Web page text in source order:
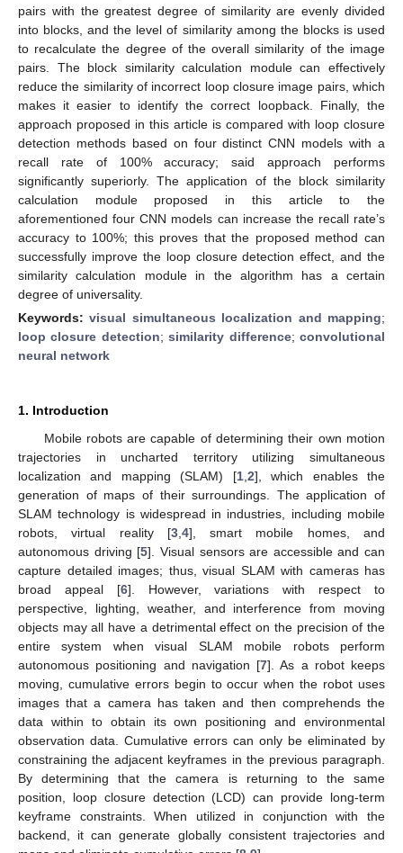
pairs with the greatest degree of similarity are evenly divided
into blocks, and the level of similarity among the blocks is used
to recalculate the degree of the overall similarity of the image
pairs. The block similarity calculation module can effectively
reduce the similarity of incorrect loop closure image pairs, which
makes it easier to identify the correct loopback. Finally, the
approach proposed in this article is compared with loop closure
detection methods based on four distinct CNN models with a
recall rate of 100% accuracy; said approach performs
significantly superiorly. The application of the block similarity
calculation module proposed in this article to the
aforementioned four CNN models can increase the recall rate’s
accuracy to 100%; this proves that the proposed method can
successfully improve the loop closure detection effect, and the
similarity calculation module in the algorithm has a certain
degree of universality.
Keywords:visual simultaneous localization and mapping;
loop closure detection;similarity difference;convolutional
neural network
1. Introduction
Mobile robots are capable of determining their own motion
trajectories in uncharted territory utilizing simultaneous
localization and mapping (SLAM) [1, 2], which enables the
generation of maps of their surroundings. The application of
SLAM technology is widespread in industries, including mobile
robots, virtual reality [3, 4], smart mobile homes, and
autonomous driving [5]. Visual sensors are accessible and can
capture detailed images; thus, visual SLAM with cameras has
broad appeal [6]. However, variations with respect to
perspective, lighting, weather, and interference from moving
objects may all have a detrimental effect on the precision of the
entire system when visual SLAM mobile robots perform
autonomous positioning and navigation [7]. As a robot keeps
moving, cumulative errors begin to occur when the robot uses
images that a camera has taken and then comprehends the
data within to obtain its own positioning and environmental
observation data. Cumulative errors can only be eliminated by
constraining the adjacent keyframes in the previous paragraph.
By determining that the camera is returning to the same
position, loop closure detection (LCD) can provide long-term
keyframe constraints. When utilized in conjunction with the
backend, it can generate globally consistent trajectories and